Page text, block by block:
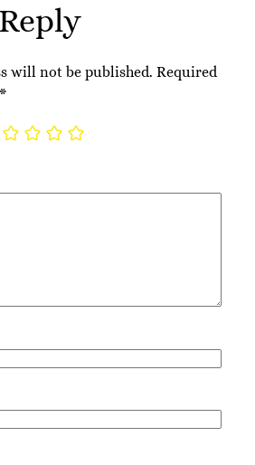
will not be published. Required
*